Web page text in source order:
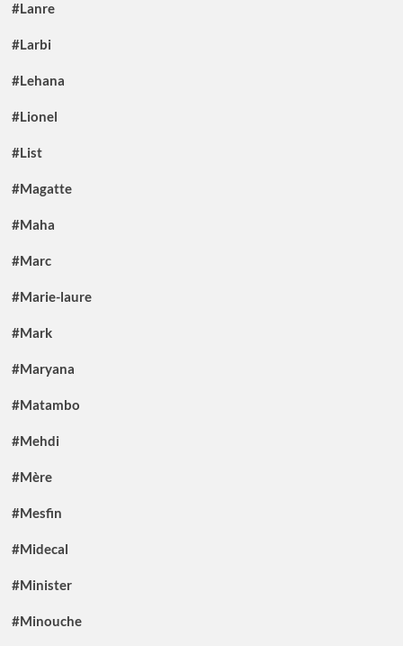
#Lanre
#Larbi
#Lehana
#Lionel
#List
#Magatte
#Maha
#Marc
#Marie-laure
#Mark
#Maryana
#Matambo
#Mehdi
#Mère
#Mesfin
#Midecal
#Minister
#Minouche